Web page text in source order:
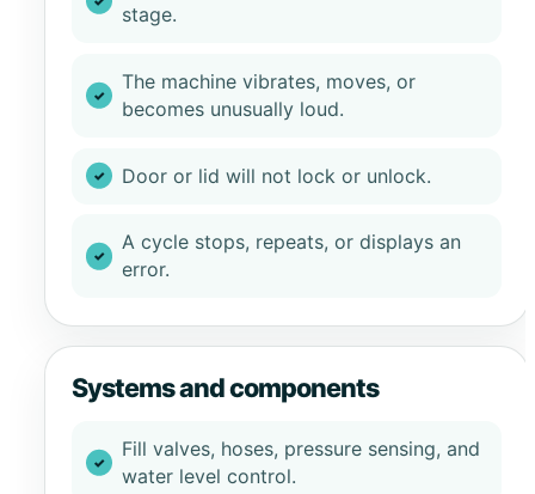
stage.
The machine vibrates, moves, or
becomes unusually loud.
Door or lid will not lock or unlock.
A cycle stops, repeats, or displays an
error.
Systems and components
Fill valves, hoses, pressure sensing, and
water level control.